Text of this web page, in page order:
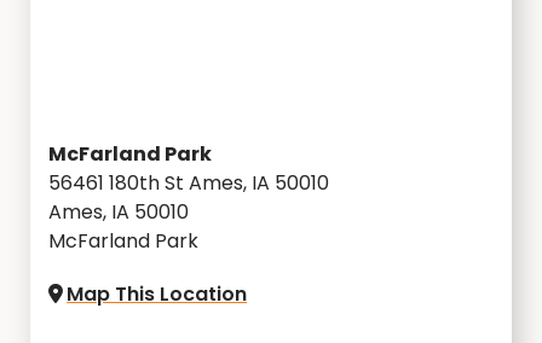
McFarland Park
56461 180th St Ames, IA 50010
Ames, IA 50010
McFarland Park
Map This Location